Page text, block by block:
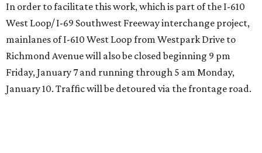
In order to facilitate this work, which is part of the I-610
West Loop/ I-69 Southwest Freeway interchange project,
mainlanes of I-610 West Loop from Westpark Drive to
Richmond Avenue will also be closed beginning 9 pm
Friday, January 7 and running through 5 am Monday,
January 10. Traffic will be detoured via the frontage road.